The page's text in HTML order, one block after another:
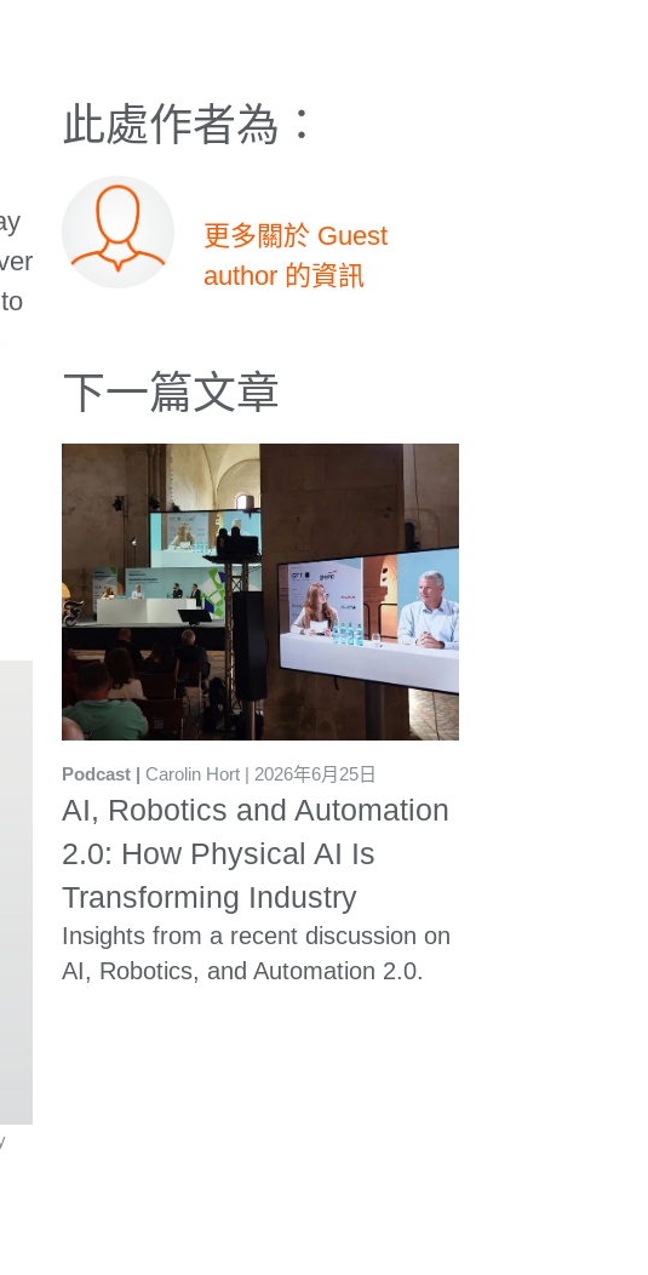
此處作者為：
更多關於 Guest
author 的資訊
下一篇文章
AI, Robotics and Automation
2.0: How Physical AI Is
Transforming Industry
Podcast Carolin Hort 2026年6月25日
Insights from a recent discussion on
AI, Robotics, and Automation 2.0.